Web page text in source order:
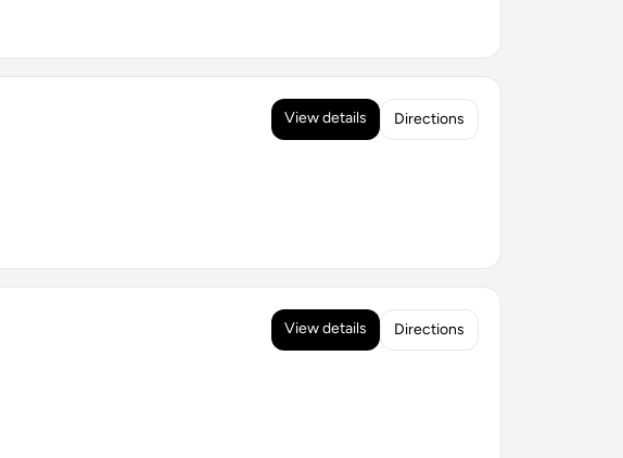
View details Directions
View details Directions